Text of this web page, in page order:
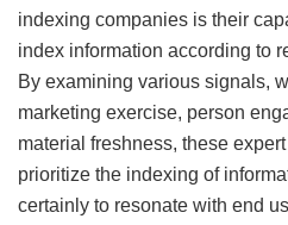
indexing companies is their
index information according to
By examining various signals,
marketing exercise, person
material freshness, these
prioritize the indexing of
certainly to resonate with end